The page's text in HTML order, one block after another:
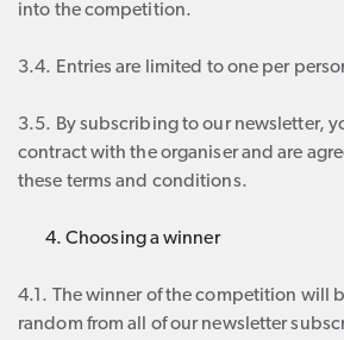
into the competition.
3.4. Entries are limited to one per
3.5. By subscribing to our newsletter,
contract with the organiser and are
these terms and conditions.
Choosing a winner
4.1. The winner of the competition will
random from all of our newsletter